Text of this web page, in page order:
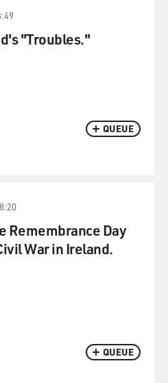
QUEUE
"Troubles."
QUEUE
Remembrance Day
War in Ireland.